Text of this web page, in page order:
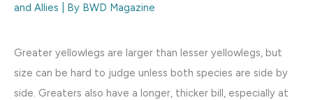
and Allies | By BWD Magazine
Greater yellowlegs are larger than lesser yellowlegs, but
size can be hard to judge unless both species are side by
side. Greaters also have a longer, thicker bill, especially at